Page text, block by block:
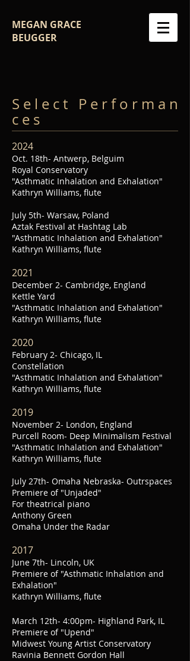
MEGAN GRACE
BEUGGER
S e l e c t P e r f o r m a n
c e s
2024
Oct. 18th- Antwerp, Belguim
Royal Conservatory
"Asthmatic Inhalation and Exhalation"
Kathryn Williams, flute
July 5th- Warsaw, Poland
Aztak Festival at Hashtag Lab
"Asthmatic Inhalation and Exhalation"
Kathryn Williams, flute
2021
December 2- Cambridge, England
Kettle Yard
"Asthmatic Inhalation and Exhalation"
Kathryn Williams, flute
2020
February 2- Chicago, IL
Constellation
"Asthmatic Inhalation and Exhalation"
Kathryn Williams, flute
2019
November 2- London, England
Purcell Room- Deep Minimalism Festival
"Asthmatic Inhalation and Exhalation"
Kathryn Williams, flute
July 27th- Omaha Nebraska- Outrspaces
Premiere of "Unjaded"
For theatrical piano
Anthony Green
Omaha Under the Radar
2017
June 7th- Lincoln, UK
Premiere of "Asthmatic Inhalation and
Exhalation"
Kathryn Williams, flute
March 12th- 4:00pm- Highland Park, IL
Premiere of "Upend"
Midwest Young Artist Conservatory
Ravinia Bennett Gordon Hall